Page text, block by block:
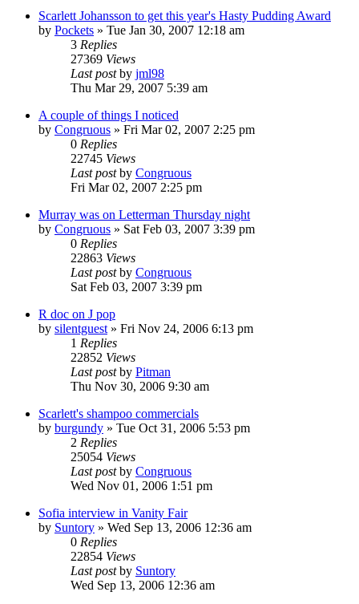
Scarlett Johansson to get this year's Hasty Pudding Award
by Pockets » Tue Jan 30, 2007 12:18 am
3 Replies
27369 Views
Last postby jml98
Thu Mar 29, 2007 5:39 am
A couple of things I noticed
by Congruous » Fri Mar 02, 2007 2:25 pm
0 Replies
22745 Views
Last postby Congruous
Fri Mar 02, 2007 2:25 pm
Murray was on Letterman Thursday night
by Congruous » Sat Feb 03, 2007 3:39 pm
0 Replies
22863 Views
Last postby Congruous
Sat Feb 03, 2007 3:39 pm
R doc on J pop
by silentguest » Fri Nov 24, 2006 6:13 pm
1 Replies
22852 Views
Last postby Pitman
Thu Nov 30, 2006 9:30 am
Scarlett's shampoo commercials
by burgundy » Tue Oct 31, 2006 5:53 pm
2 Replies
25054 Views
Last postby Congruous
Wed Nov 01, 2006 1:51 pm
Sofia interview in Vanity Fair
by Suntory » Wed Sep 13, 2006 12:36 am
0 Replies
22854 Views
Last postby Suntory
Wed Sep 13, 2006 12:36 am